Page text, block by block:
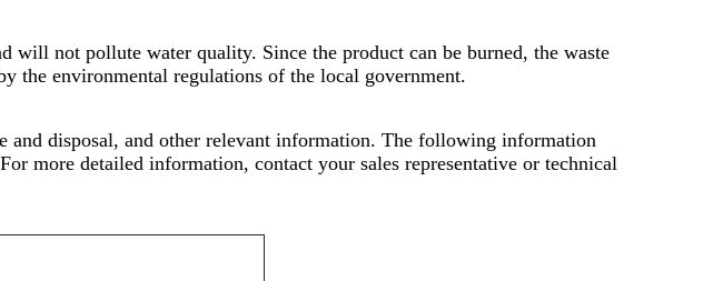
will not pollute water quality. Since the product can be burned, the waste
the environmental regulations of the local government.
and disposal, and other relevant information. The following information
more detailed information, contact your sales representative or technical